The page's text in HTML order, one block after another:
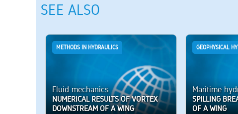
SEE ALSO
METHODS IN HYDRAULICS
Fluid mechanics
NUMERICAL RESULTS OF VORTEX
DOWNSTREAM OF A WING
GEOPHYSICAL
Maritime
SPILLING
OF A WING